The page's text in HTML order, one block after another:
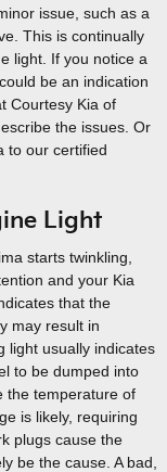
issue, such as a
This is continually
light. If you notice a
be an indication
Courtesy Kia of
the issues. Or
to our certified
Light
starts twinkling,
and your Kia
that the
may result in
light usually indicates
to be dumped into
the temperature of
is likely, requiring
plugs cause the
be the cause. A bad,